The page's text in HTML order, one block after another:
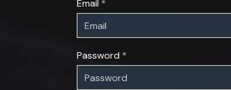
Email
Password